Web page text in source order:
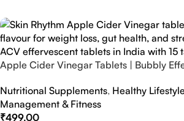
Apple Cider Vinegar Tablets | Bubbly
Nutritional Supplements, Healthy Lifestyle
Management & Fitness
₹499.00